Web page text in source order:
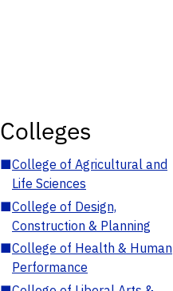
Colleges
■College of Agricultural and
Life Sciences
■College of Design,
Construction & Planning
■College of Health & Human
Performance